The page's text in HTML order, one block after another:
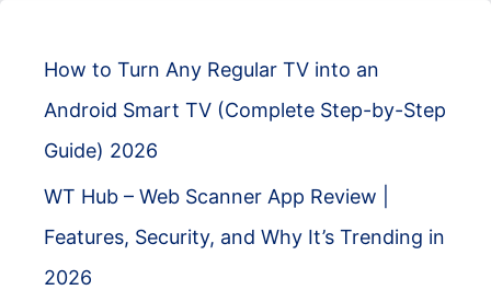
How to Turn Any Regular TV into an
Android Smart TV (Complete Step-by-Step
Guide) 2026
WT Hub – Web Scanner App Review |
Features, Security, and Why It’s Trending in
2026